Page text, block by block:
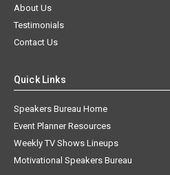
About Us
Testimonials
Contact Us
Quick Links
Speakers Bureau Home
Event Planner Resources
Weekly TV Shows Lineups
Motivational Speakers Bureau